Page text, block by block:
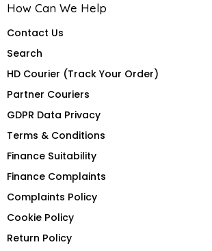
How Can We Help
Contact Us
Search
HD Courier (Track Your Order)
Partner Couriers
GDPR Data Privacy
Terms & Conditions
Finance Suitability
Finance Complaints
Complaints Policy
Cookie Policy
Return Policy